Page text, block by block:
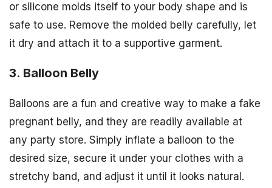
or silicone molds itself to your body shape and is
safe to use. Remove the molded belly carefully, let
it dry and attach it to a supportive garment.
3. Balloon Belly
Balloons are a fun and creative way to make a fake
pregnant belly, and they are readily available at
any party store. Simply inflate a balloon to the
desired size, secure it under your clothes with a
stretchy band, and adjust it until it looks natural.